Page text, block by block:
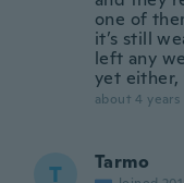
one of
it’s still
left any
yet either,
about 4 years
T Tarmo